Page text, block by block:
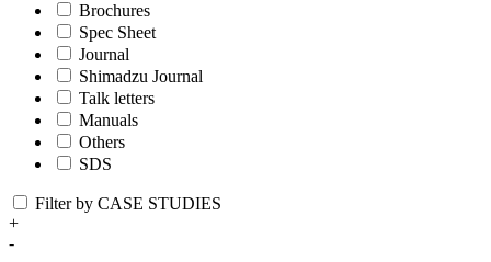
Brochures
Spec Sheet
Journal
Shimadzu Journal
Talk letters
Manuals
Others
SDS
Filter by CASE STUDIES
+
-